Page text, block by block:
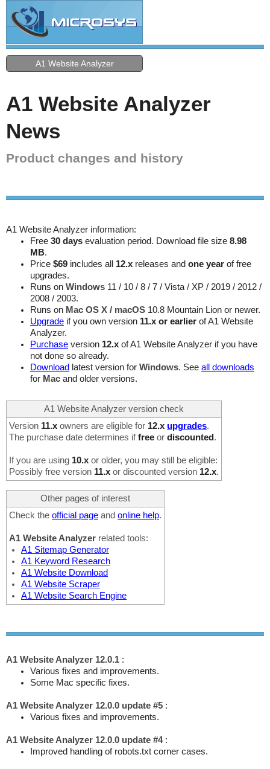
A1 Website Analyzer
A1 Website Analyzer
News
Product changes and history
A1 Website Analyzer information:
Free 30 days evaluation period. Download file size 8.98
MB.
Price $69 includes all 12.x releases and one year of free
upgrades.
Runs on Windows 11 / 10 / 8 / 7 / Vista / XP / 2019 / 2012 /
2008 / 2003.
Runs on Mac OS X / macOS 10.8 Mountain Lion or newer.
Upgrade if you own version 11.x or earlier of A1 Website
Analyzer.
Purchase version 12.x of A1 Website Analyzer if you have
not done so already.
Download latest version for Windows. See all downloads
for Mac and older versions.
A1 Website Analyzer version check
Version 11.x owners are eligible for 12.x upgrades.
The purchase date determines iffree or discounted .
If you are using 10.x or older, you may still be eligible:
Possibly free version 11.x or discounted version 12.x.
Other pages of interest
Check the official page and online help.
A1 Website Analyzer related tools:
A1 Sitemap Generator
A1 Keyword Research
A1 Website Download
A1 Website Scraper
A1 Website Search Engine
A1 Website Analyzer 12.0.1 :
Various fixes and improvements.
Some Mac specific fixes.
A1 Website Analyzer 12.0.0 update #5 :
Various fixes and improvements.
A1 Website Analyzer 12.0.0 update #4:
Improved handling of robots.txt corner cases.